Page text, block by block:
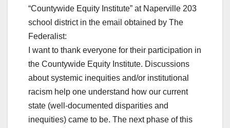
“Countywide Equity Institute” at Naperville 203
school district in the email obtained by The
Federalist:
I want to thank everyone for their participation in
the Countywide Equity Institute. Discussions
about systemic inequities and/or institutional
racism help one understand how our current
state (well-documented disparities and
inequities) came to be. The next phase of this